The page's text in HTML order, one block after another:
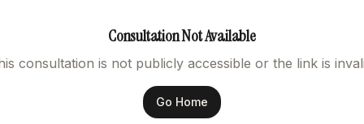
Consultation Not Available
consultation is not publicly accessible or the link is
Go Home